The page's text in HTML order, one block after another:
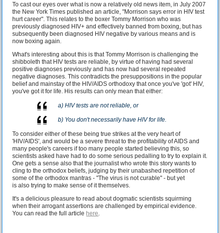
To cast our eyes over what is now a relatively old news item, in July 2007
the New York Times published an article, "Morrison says error in HIV test
hurt career". This relates to the boxer Tommy Morrison who was
previously diagnosed HIV+ and effectively banned from boxing, but has
subsequently been diagnosed HIV negative by various means and is
now boxing again.
What's interesting about this is that Tommy Morrison is challenging the
shibboleth that HIV tests are reliable, by virtue of having had several
positive diagnoses previously and has now had several repeated
negative diagnoses. This contradicts the presuppositions in the popular
belief and mainstay of the HIV/AIDS orthodoxy that once you've 'got' HIV,
you've got it for life. His results can only mean that either:
a) HIV tests are not reliable, or
b) You don't necessarily have HIV for life.
To consider either of these being true strikes at the very heart of
'HIV/AIDS', and would be a severe threat to the profitability of AIDS and
many people's careers if too many people started believing this, so
scientists asked have had to do some serious pedalling to try to explain it.
One gets a sense also that the journalist who wrote this story wants to
cling to the orthodox beliefs, judging by their unabashed repetition of
some of the orthodox mantras - "The virus is not curable" - but yet
is also trying to make sense of it themselves.
It's a delicious pleasure to read about dogmatic scientists squirming
when their arrogant assertions are challenged by empirical evidence.
You can read the full article here